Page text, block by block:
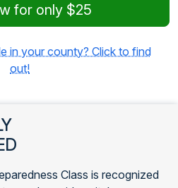
for only $25
in your county? Click to find
out!
Class is recognized